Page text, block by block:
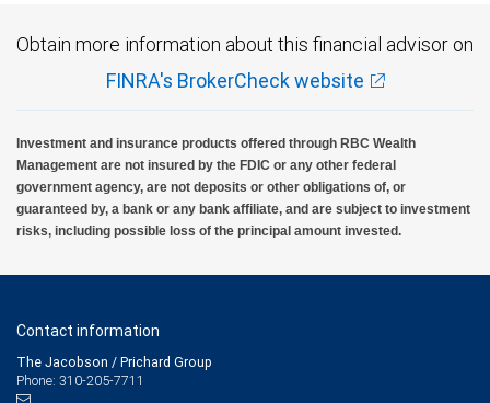
Obtain more information about this financial advisor on
FINRA's BrokerCheck website
Investment and insurance products offered through RBC Wealth
Management are not insured by the FDIC or any other federal
government agency, are not deposits or other obligations of, or
guaranteed by, a bank or any bank affiliate, and are subject to investment
risks, including possible loss of the principal amount invested.
Contact information
The Jacobson / Prichard Group
Phone: 310-205-7711